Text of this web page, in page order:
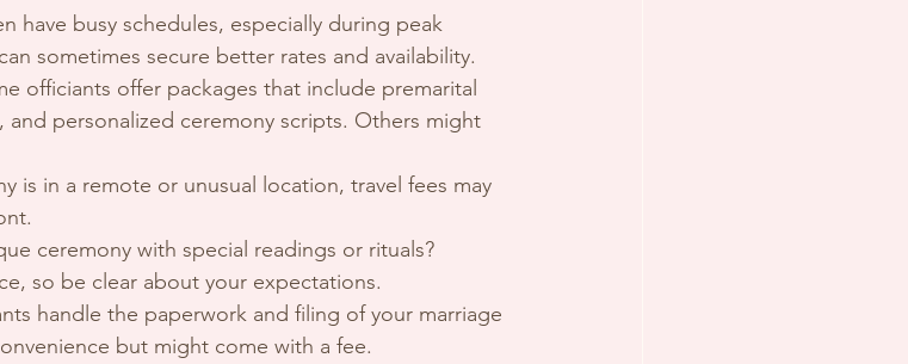
have busy schedules, especially during peak
sometimes secure better rates and availability.
officiants offer packages that include premarital
and personalized ceremony scripts. Others might
is in a remote or unusual location, travel fees may
ceremony with special readings or rituals?
so be clear about your expectations.
handle the paperwork and filing of your marriage
but might come with a fee.